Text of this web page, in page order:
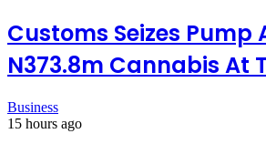
Customs Seizes Pump
N373.8m Cannabis At
Business
15 hours ago